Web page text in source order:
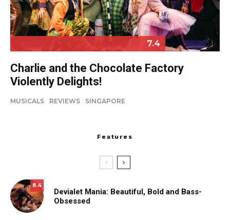
7.4
Charlie and the Chocolate Factory
Violently Delights!
MUSICALS REVIEWS SINGAPORE
Features
8.4
Devialet Mania: Beautiful, Bold and Bass-
Obsessed